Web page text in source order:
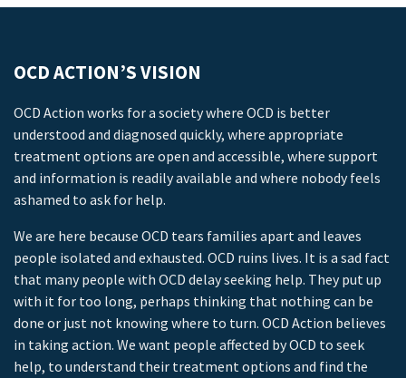
OCD ACTION’S VISION
OCD Action works for a society where OCD is better
understood and diagnosed quickly, where appropriate
treatment options are open and accessible, where support
and information is readily available and where nobody feels
ashamed to ask for help.
We are here because OCD tears families apart and leaves
people isolated and exhausted. OCD ruins lives. It is a sad fact
that many people with OCD delay seeking help. They put up
with it for too long, perhaps thinking that nothing can be
done or just not knowing where to turn. OCD Action believes
in taking action. We want people affected by OCD to seek
help, to understand their treatment options and find the